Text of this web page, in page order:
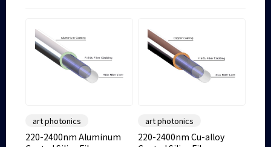
art photonics
220-2400nm Aluminum
art photonics
220-2400nm Cu-alloy